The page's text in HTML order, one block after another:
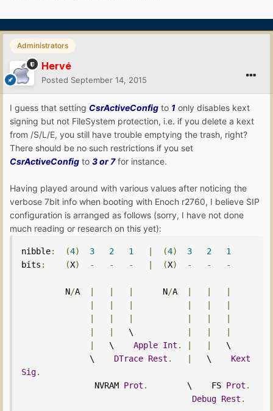
Administrators
Hervé
Posted September 14, 2015
I guess that setting CsrActiveConfig to 1 only disables kext
signing but not FileSystem protection, i.e. if you delete a kext
from /S/L/E, you still have trouble emptying the trash, right?
There should be no such restrictions if you set
CsrActiveConfig to 3 or 7for instance.
Having played around with various values after noticing the
verbose 7bit info when booting with Enoch r2760, I believe SIP
configuration is arranged as follows (sorry, I have not done
much reading or research on this yet):
nibble: (4) 3 2 1 (4) 3 2
1
bits : (X) - - - (X) - - -
         N
/A
      N
/A
   \
   \
Apple Int .
   \
\ DTrace Rest .
   \
Kext
Sig.
               NVRAM
Prot .
        \    FS
Prot .
Debug Rest .